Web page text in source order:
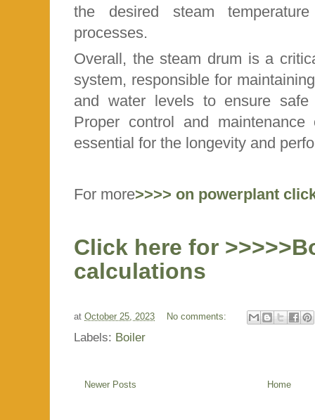
the desired steam
processes.
Overall, the steam drum is a
system, responsible for
and water levels to ensure safe
Proper control and
essential for the longevity and
For more>>>> on powerplant
Click here for
calculations
at October 25, 2023 No comments:
Labels: Boiler
Newer Posts Home